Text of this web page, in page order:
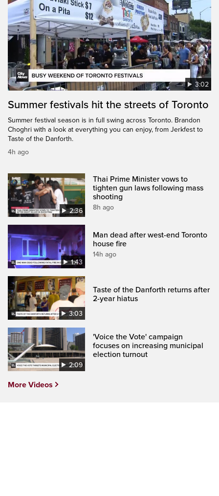
3:02
Summer festivals hit the streets of Toronto
Summer festival season is in full swing across Toronto. Brandon
Choghri with a look at everything you can enjoy, from Jerkfest to
Taste of the Danforth.
4h ago
2:36
Thai Prime Minister vows to
tighten gun laws following mass
shooting
8h ago
1:43
Man dead after west-end Toronto
house fire
14h ago
3:03
Taste of the Danforth returns after
2-year hiatus
2:09
'Voice the Vote' campaign
focuses on increasing municipal
election turnout
More Videos